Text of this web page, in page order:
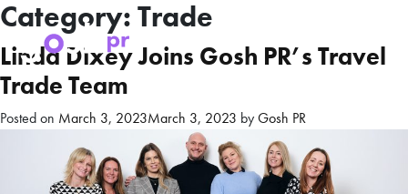
Category:Trade
Linda Dixey Joins Gosh PR’s Travel
Trade Team
Posted on March 3, 2023March 3, 2023 byGosh PR